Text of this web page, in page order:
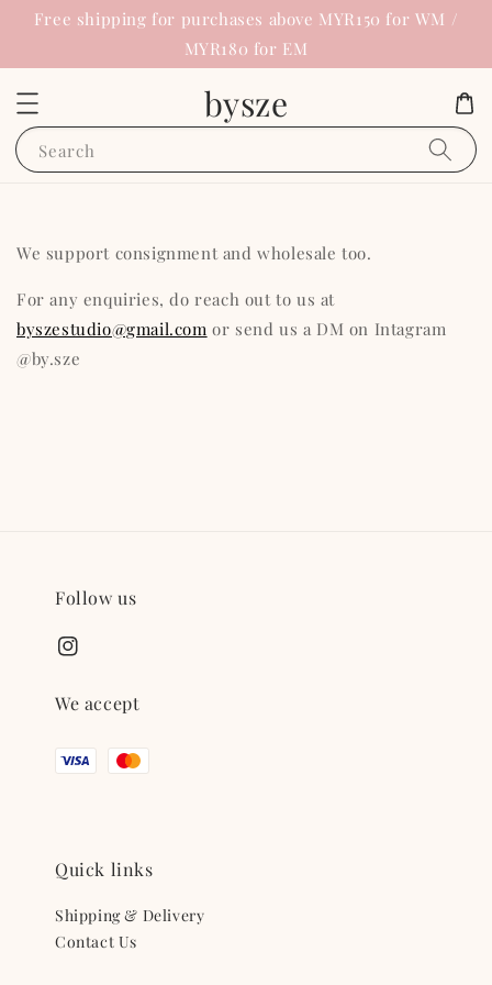
Free shipping for purchases above MYR150 for WM /
MYR180 for EM
bysze
Search
We support consignment and wholesale too.
For any enquiries, do reach out to us at
byszestudio@gmail.com or send us a DM on Intagram
@by.sze
Follow us
We accept
Quick links
Shipping & Delivery
Contact Us